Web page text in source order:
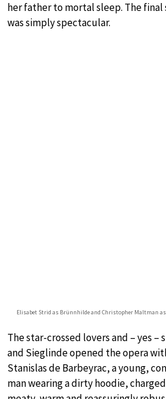
her father to mortal sleep. The final
was simply spectacular.
Elisabet Strid as Brünnhilde and Christopher Maltman
The star-crossed lovers and – yes –
and Sieglinde opened the opera
Stanislas de Barbeyrac, a young,
man wearing a dirty hoodie,